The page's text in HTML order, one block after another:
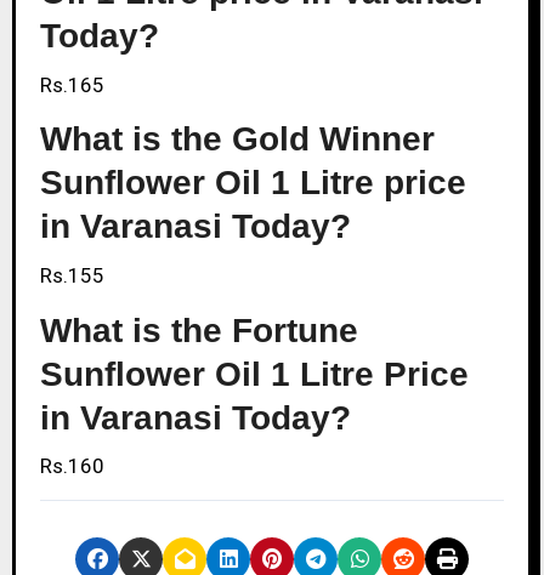
Today?
Rs.165
What is the Gold Winner
Sunflower Oil 1 Litre price
in Varanasi Today?
Rs.155
What is the Fortune
Sunflower Oil 1 Litre Price
in Varanasi Today?
Rs.160